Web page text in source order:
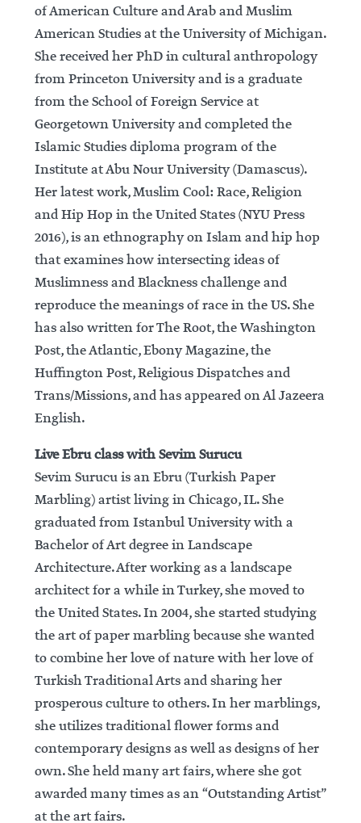
of American Culture and Arab and Muslim
American Studies at the University of Michigan.
She received her PhD in cultural anthropology
from Princeton University and is a graduate
from the School of Foreign Service at
Georgetown University and completed the
Islamic Studies diploma program of the
Institute at Abu Nour University (Damascus).
Her latest work, Muslim Cool: Race, Religion
and Hip Hop in the United States (NYU Press
2016), is an ethnography on Islam and hip hop
that examines how intersecting ideas of
Muslimness and Blackness challenge and
reproduce the meanings of race in the US. She
has also written for The Root, the Washington
Post, the Atlantic, Ebony Magazine, the
Huffington Post, Religious Dispatches and
Trans/Missions, and has appeared on Al Jazeera
English.
Live Ebru class with Sevim Surucu
Sevim Surucu is an Ebru (Turkish Paper
Marbling) artist living in Chicago, IL. She
graduated from Istanbul University with a
Bachelor of Art degree in Landscape
Architecture. After working as a landscape
architect for a while in Turkey, she moved to
the United States. In 2004, she started studying
the art of paper marbling because she wanted
to combine her love of nature with her love of
Turkish Traditional Arts and sharing her
prosperous culture to others. In her marblings,
she utilizes traditional flower forms and
contemporary designs as well as designs of her
own. She held many art fairs, where she got
awarded many times as an “Outstanding Artist”
at the art fairs.